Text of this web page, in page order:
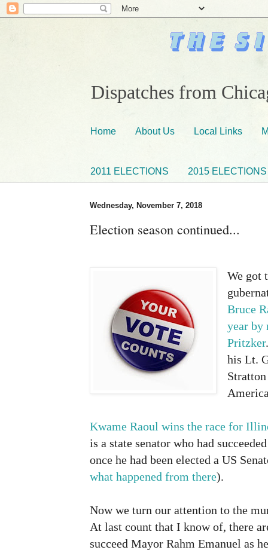
Dispatches from
Home About Us Local Links
2011 ELECTIONS 2015 ELECTIONS
Wednesday, November 7, 2018
Election season continued...
We got
Bruce
yearby
Pritzker
his Lt.
Kwame Raoul wins the race for
is a state senator who had
once he had been elected a US
what happened from there).
Now we turn our attention to the
At last count that I know of, there
succeed Mayor Rahm Emanuel as